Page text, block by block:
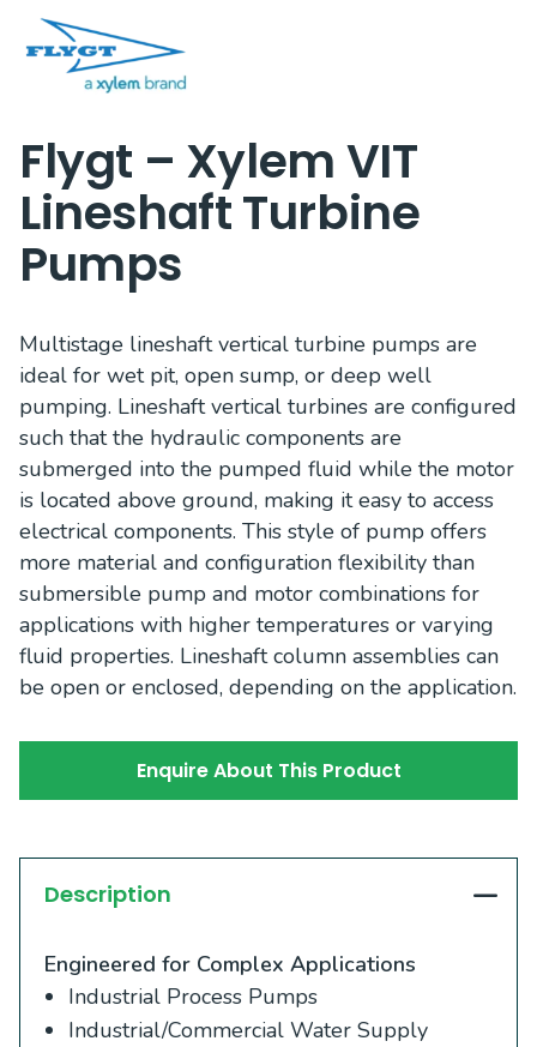
Flygt – Xylem VIT
Lineshaft Turbine
Pumps
Multistage lineshaft vertical turbine pumps are
ideal for wet pit, open sump, or deep well
pumping. Lineshaft vertical turbines are configured
such that the hydraulic components are
submerged into the pumped fluid while the motor
is located above ground, making it easy to access
electrical components. This style of pump offers
more material and configuration flexibility than
submersible pump and motor combinations for
applications with higher temperatures or varying
fluid properties. Lineshaft column assemblies can
be open or enclosed, depending on the application.
Enquire About This Product
Description
Engineered for Complex Applications
Industrial Process Pumps
Industrial/Commercial Water Supply